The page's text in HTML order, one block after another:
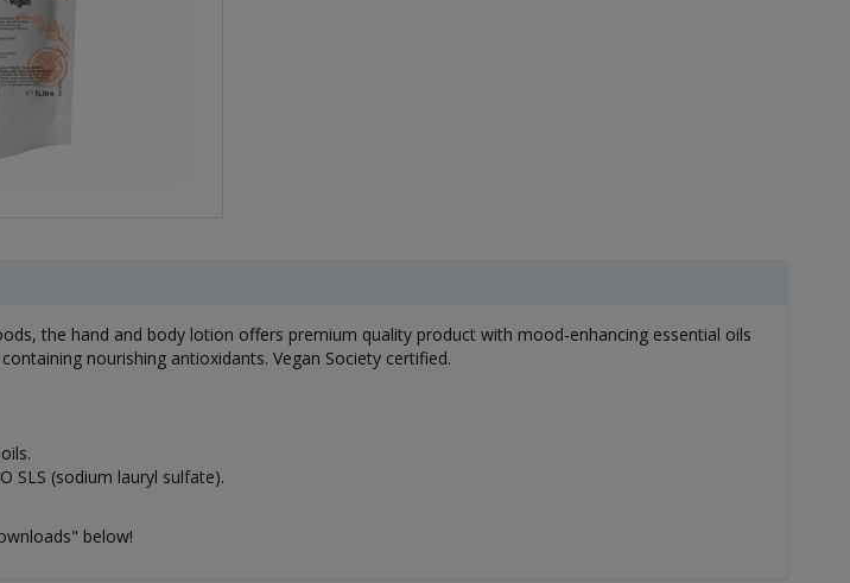
the hand and body lotion offers premium quality product with mood-enhancing essential oils
nourishing antioxidants. Vegan Society certified.
SLS (sodium lauryl sulfate).
below!